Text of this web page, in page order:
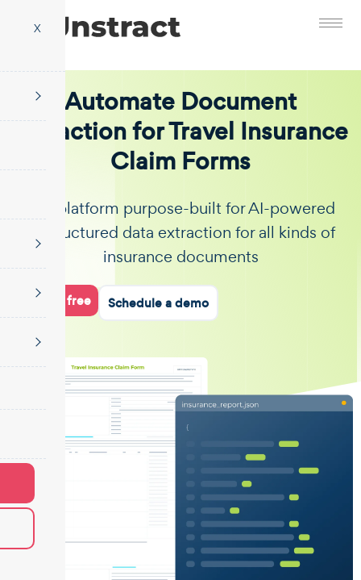
X
Automate Document
Extraction for Travel Insurance
Claim Forms
The platform purpose-built for AI-powered
unstructured data extraction for all kinds of
insurance documents
Start for free Schedule a demo